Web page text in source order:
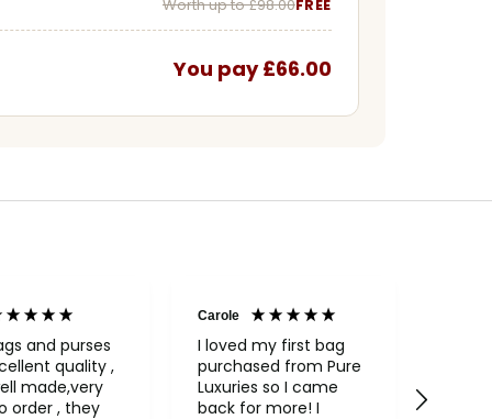
Worth up to £98.00FREE
You pay £66.00
and purses
quality ,
made,very
, they
Carole
I loved my first bag
purchased from Pure
Luxuries so I came
back for more! I